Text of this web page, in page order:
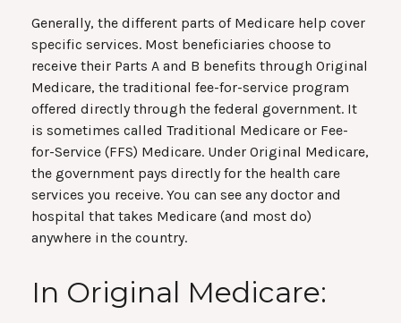
Generally, the different parts of Medicare help cover
specific services. Most beneficiaries choose to
receive their Parts A and B benefits through Original
Medicare, the traditional fee-for-service program
offered directly through the federal government. It
is sometimes called Traditional Medicare or Fee-
for-Service (FFS) Medicare. Under Original Medicare,
the government pays directly for the health care
services you receive. You can see any doctor and
hospital that takes Medicare (and most do)
anywhere in the country.
In Original Medicare: